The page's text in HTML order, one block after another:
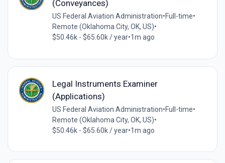
(Conveyances)
US Federal Aviation Administration•Full-time•
Remote (Oklahoma City, OK, US)•
$50.46k - $65.60k / year•1m ago
Legal Instruments Examiner
(Applications)
US Federal Aviation Administration•Full-time•
Remote (Oklahoma City, OK, US)•
$50.46k - $65.60k / year•1m ago